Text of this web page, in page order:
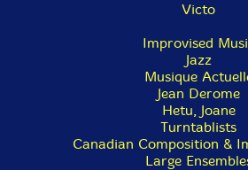
17. Traquenards: La Proie Pour L'Ombre 1:42
18. Traquenards: Miroir Aux Alouettes 3:05
19. Traquenards: Dream-Catch 6:11
20. Traquenards: Attrape-Nigaud 2:01
Victo
Improvised
Jazz
Musique
Jean Derome
Hetu, Joane
Turntablists
Canadian Composition &
Large